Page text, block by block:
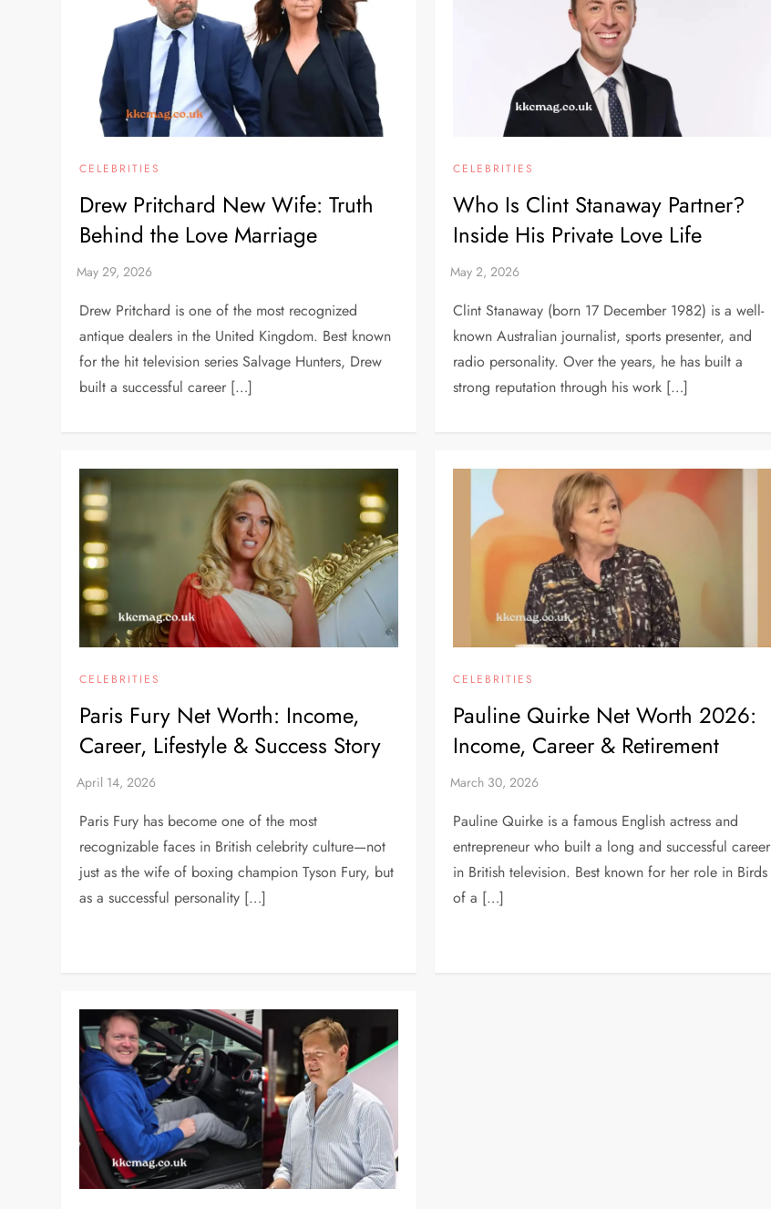
CELEBRITIES
Drew Pritchard New Wife: Truth
Behind the Love Marriage
Drew Pritchard is one of the most recognized
antique dealers in the United Kingdom. Best known
for the hit television series Salvage Hunters, Drew
built a successful career […]
CELEBRITIES
Who Is Clint Stanaway Partner?
Inside His Private Love Life
Clint Stanaway (born 17 December 1982) is a well-
known Australian journalist, sports presenter, and
radio personality. Over the years, he has built a
strong reputation through his work […]
CELEBRITIES
Paris Fury Net Worth: Income,
Career, Lifestyle & Success Story
Paris Fury has become one of the most
recognizable faces in British celebrity culture—not
just as the wife of boxing champion Tyson Fury, but
as a successful personality […]
CELEBRITIES
Pauline Quirke Net Worth 2026:
Income, Career & Retirement
Pauline Quirke is a famous English actress and
entrepreneur who built a long and successful career
in British television. Best known for her role in Birds
of a […]